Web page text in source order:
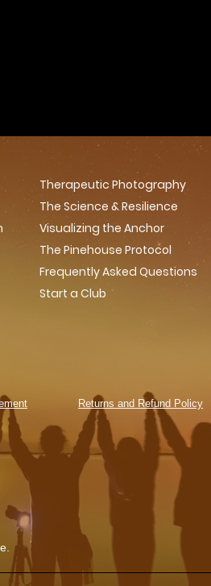
Therapeutic Photography
The Science & Resilience
Visualizing the Anchor
The Pinehouse Protocol
Frequently Asked Questions
Start a Club
Returns and Refund Policy